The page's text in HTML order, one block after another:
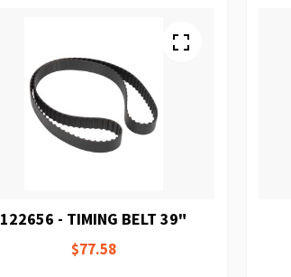
122656 - TIMING BELT 39"
$77.58